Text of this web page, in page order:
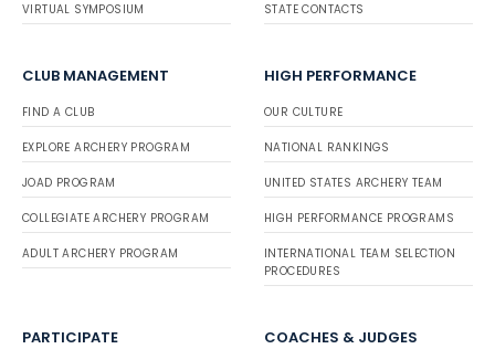
VIRTUAL SYMPOSIUM STATE CONTACTS
CLUB MANAGEMENT
FIND A CLUB
EXPLORE ARCHERY PROGRAM
JOAD PROGRAM
COLLEGIATE ARCHERY PROGRAM
ADULT ARCHERY PROGRAM
HIGH PERFORMANCE
OUR CULTURE
NATIONAL RANKINGS
UNITED STATES ARCHERY TEAM
HIGH PERFORMANCE PROGRAMS
INTERNATIONAL TEAM SELECTION
PROCEDURES
PARTICIPATE COACHES & JUDGES